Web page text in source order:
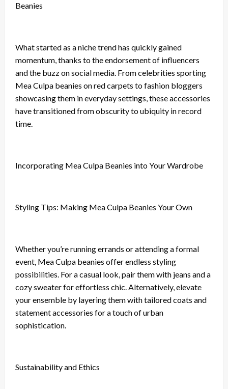
Beanies
What started as a niche trend has quickly gained
momentum, thanks to the endorsement of influencers
and the buzz on social media. From celebrities sporting
Mea Culpa beanies on red carpets to fashion bloggers
showcasing them in everyday settings, these accessories
have transitioned from obscurity to ubiquity in record
time.
Incorporating Mea Culpa Beanies into Your Wardrobe
Styling Tips: Making Mea Culpa Beanies Your Own
Whether you’re running errands or attending a formal
event, Mea Culpa beanies offer endless styling
possibilities. For a casual look, pair them with jeans and a
cozy sweater for effortless chic. Alternatively, elevate
your ensemble by layering them with tailored coats and
statement accessories for a touch of urban
sophistication.
Sustainability and Ethics